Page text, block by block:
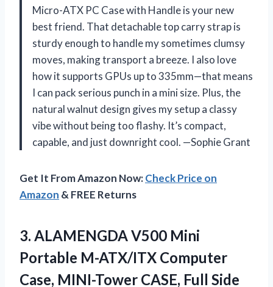
Micro-ATX PC Case with Handle is your new
best friend. That detachable top carry strap is
sturdy enough to handle my sometimes clumsy
moves, making transport a breeze. I also love
how it supports GPUs up to 335mm—that means
I can pack serious punch in a mini size. Plus, the
natural walnut design gives my setup a classy
vibe without being too flashy. It’s compact,
capable, and just downright cool. —Sophie Grant
Get It From Amazon Now:Check Price on
Amazon & FREE Returns
3. ALAMENGDA V500 Mini
Portable M-ATX/ITX Computer
Case, MINI-Tower CASE, Full Side